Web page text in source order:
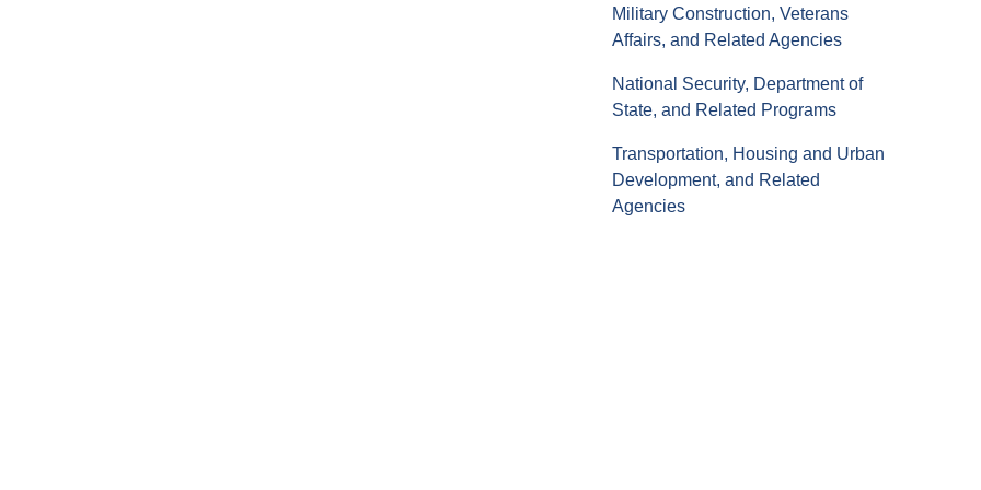
Military Construction, Veterans
Affairs, and Related Agencies
National Security, Department of
State, and Related Programs
Transportation, Housing and Urban
Development, and Related
Agencies